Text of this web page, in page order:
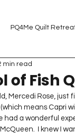
PQ4Me Quilt
Quilt A...
2020
of Fish
min read
Mercedi Rose, just
(which means Capri
had a wonderful
I knew I